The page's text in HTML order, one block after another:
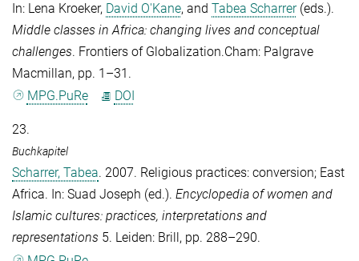
In: Lena Kroeker, David O'Kane, and Tabea Scharrer(eds.).
Middle classes in Africa: changing lives and conceptual
challenges. Frontiers of Globalization.Cham: Palgrave
Macmillan, pp. 1–31.
MPG.PuRe
DOI
23.
Buchkapitel
Scharrer, Tabea. 2007. Religious practices: conversion; East
Africa. In: Suad Joseph (ed.). Encyclopedia of women and
Islamic cultures: practices, interpretations and
representations 5. Leiden: Brill, pp. 288–290.